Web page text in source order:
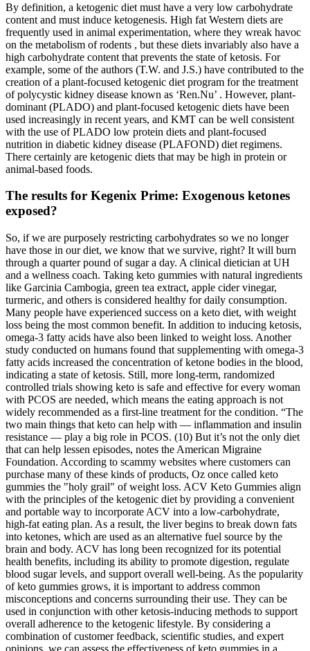
By definition, a ketogenic diet must have a very low carbohydrate
content and must induce ketogenesis. High fat Western diets are
frequently used in animal experimentation, where they wreak havoc
on the metabolism of rodents , but these diets invariably also have a
high carbohydrate content that prevents the state of ketosis. For
example, some of the authors (T.W. and J.S.) have contributed to the
creation of a plant-focused ketogenic diet program for the treatment
of polycystic kidney disease known as ‘Ren.Nu’ . However, plant-
dominant (PLADO) and plant-focused ketogenic diets have been
used increasingly in recent years, and KMT can be well consistent
with the use of PLADO low protein diets and plant-focused
nutrition in diabetic kidney disease (PLAFOND) diet regimens.
There certainly are ketogenic diets that may be high in protein or
animal-based foods.
The results for Kegenix Prime: Exogenous ketones
exposed?
So, if we are purposely restricting carbohydrates so we no longer
have those in our diet, we know that we survive, right? It will burn
through a quarter pound of sugar a day. A clinical dietician at UH
and a wellness coach. Taking keto gummies with natural ingredients
like Garcinia Cambogia, green tea extract, apple cider vinegar,
turmeric, and others is considered healthy for daily consumption.
Many people have experienced success on a keto diet, with weight
loss being the most common benefit. In addition to inducing ketosis,
omega-3 fatty acids have also been linked to weight loss. Another
study conducted on humans found that supplementing with omega-3
fatty acids increased the concentration of ketone bodies in the blood,
indicating a state of ketosis. Still, more long-term, randomized
controlled trials showing keto is safe and effective for every woman
with PCOS are needed, which means the eating approach is not
widely recommended as a first-line treatment for the condition. “The
two main things that keto can help with — inflammation and insulin
resistance — play a big role in PCOS. (10) But it’s not the only diet
that can help lessen episodes, notes the American Migraine
Foundation. According to scammy websites where customers can
purchase many of these kinds of products, Oz once called keto
gummies the "holy grail" of weight loss. ACV Keto Gummies align
with the principles of the ketogenic diet by providing a convenient
and portable way to incorporate ACV into a low-carbohydrate,
high-fat eating plan. As a result, the liver begins to break down fats
into ketones, which are used as an alternative fuel source by the
brain and body. ACV has long been recognized for its potential
health benefits, including its ability to promote digestion, regulate
blood sugar levels, and support overall well-being. As the popularity
of keto gummies grows, it is important to address common
misconceptions and concerns surrounding their use. They can be
used in conjunction with other ketosis-inducing methods to support
overall adherence to the ketogenic lifestyle. By considering a
combination of customer feedback, scientific studies, and expert
opinions, we can assess the effectiveness of keto gummies in a